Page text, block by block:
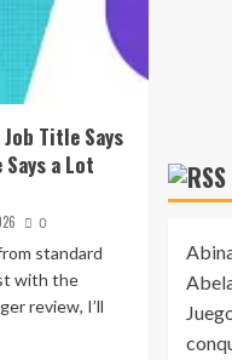
Title Says
Says a Lot
0
standard
with the
review, I’ll